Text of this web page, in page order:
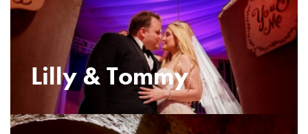
Lilly & Tommy